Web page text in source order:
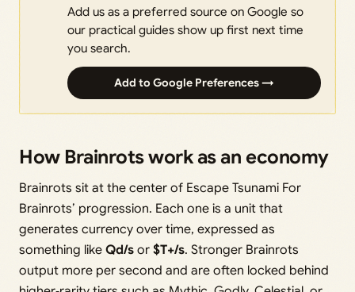
Add us as a preferred source on Google so
our practical guides show up first next time
you search.
Add to Google Preferences →
How Brainrots work as an economy
Brainrots sit at the center of Escape Tsunami For
Brainrots’ progression. Each one is a unit that
generates currency over time, expressed as
something like Qd/s or $T+/s. Stronger Brainrots
output more per second and are often locked behind